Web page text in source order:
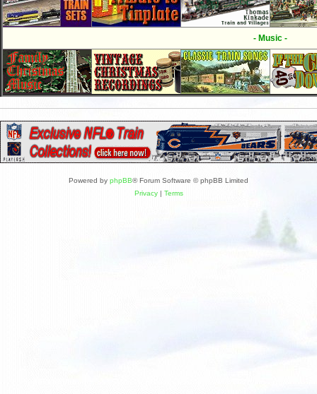
- Music -
Powered by phpBB® Forum Software © phpBB Limited
Privacy| Terms